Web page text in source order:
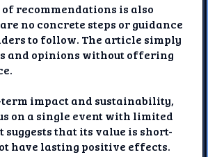
recommendations is also
no concrete steps or guidance
to follow. The article simply
and opinions without offering
impact and sustainability,
on a single event with limited
that its value is short-
have lasting positive effects.